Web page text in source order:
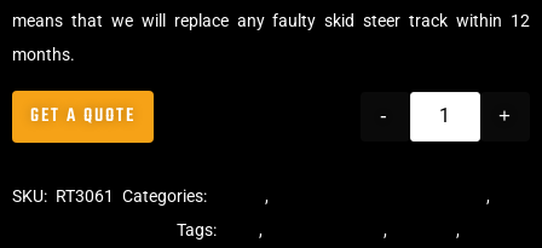
means that we will replace any faulty skid steer track within 12
months.
- +
GET A QUOTE
SKU: RT3061 Categories: Tracks, ,
Tags: , , ,